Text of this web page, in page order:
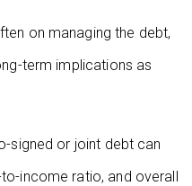
on managing the debt,
term implications as
signed or joint debt can
income ratio, and overall